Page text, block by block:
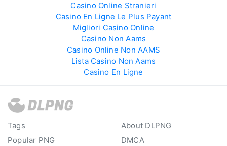
Casino Online Stranieri
Casino En Ligne Le Plus Payant
Migliori Casino Online
Casino Non Aams
Casino Online Non AAMS
Lista Casino Non Aams
Casino En Ligne
Tags
Popular PNG
About DLPNG
DMCA